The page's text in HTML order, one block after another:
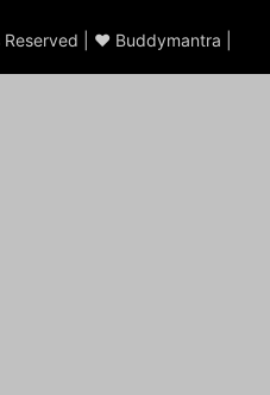
| ♥ Buddymantra |